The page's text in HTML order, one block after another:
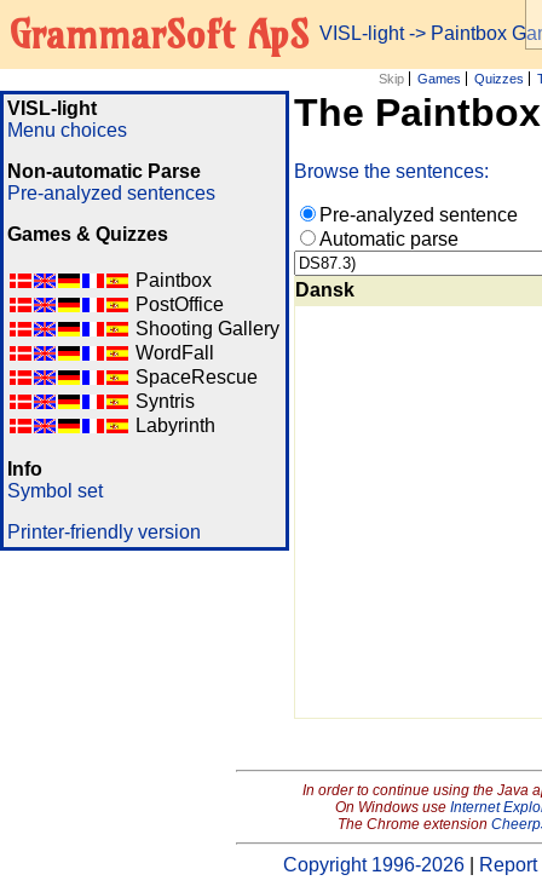
GrammarSoft ApS VISL-light-> Paintbox
Skip Games Quizzes
VISL-light
Menu choices
Non-automatic Parse
Pre-analyzed sentences
Games & Quizzes
Paintbox
PostOffice
Shooting Gallery
WordFall
SpaceRescue
Syntris
Labyrinth
Info
Symbol set
Printer-friendly version
The
Browse the sentences:
Pre-analyzed sentence
Automatic parse
Dansk
In order to continue using the Java
On Windows use Internet
The Chrome extension
Copyright 1996-2026